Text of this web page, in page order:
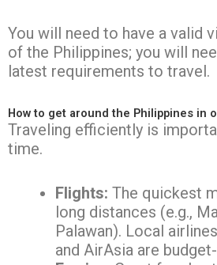
You will need to have a valid
of the Philippines; you will
latest requirements to travel.
How to get around the Philippines in
Traveling efficiently is
time.
Flights: The quickest
long distances (e.g.,
Palawan). Local
and AirAsia are